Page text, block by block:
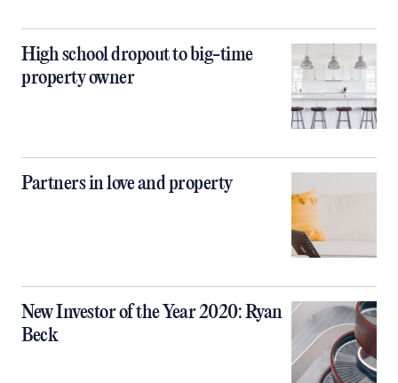
High school dropout to big-time
property owner
Partners in love and property
New Investor of the Year 2020: Ryan
Beck